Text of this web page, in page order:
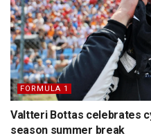
FORMULA 1
Valtteri Bottas celebrates
season summer break